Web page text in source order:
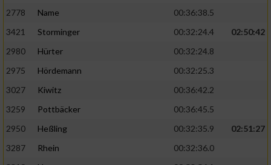
2778
Name
00:36:38.5
3421
Storminger 00:32:24.4
02:50:42
2980
Hürter
00:32:24.8
2975
Hördemann
00:32:25.3
3027
Kiwitz
00:36:42.2
3259
Pottbäcker
00:36:45.5
2950
Heßling 00:32:35.9
02:51:27
3287
Rhein
00:32:36.0